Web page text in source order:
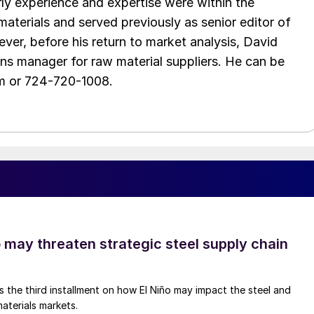
and served previously as senior editor of
before his return to market analysis, David
manager for raw material suppliers. He can be
or 724-720-1008.
may threaten strategic steel supply chain
the third installment on how El Niño may impact the steel and
markets.